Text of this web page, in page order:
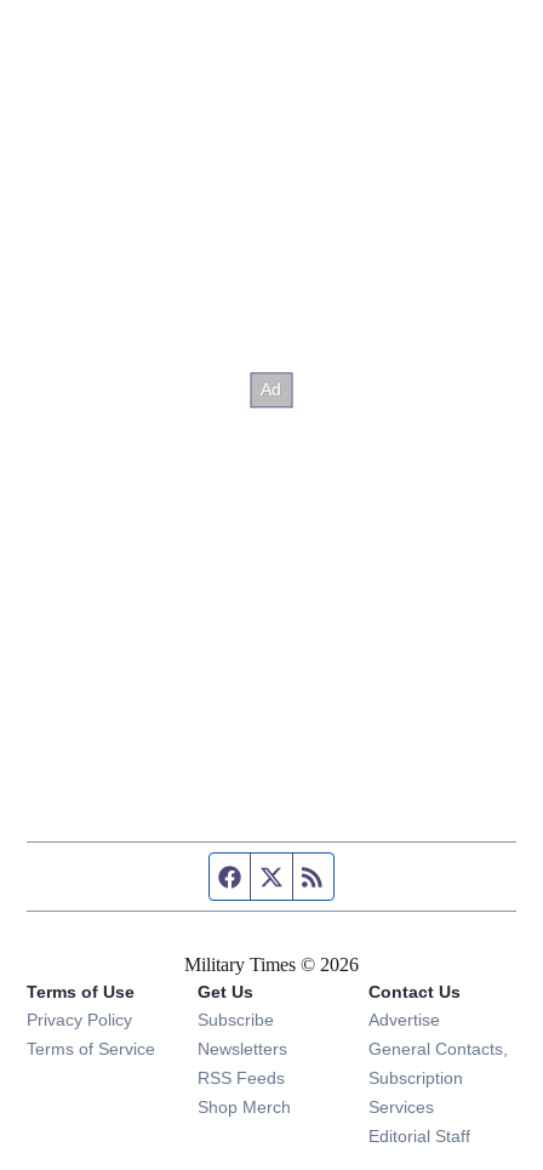
Facebook page
Twitter feed
Military Times © 2026
Terms of Use
Privacy Policy
Terms of Service
Get Us
Subscribe Opens in new window
Newsletters Opens in new window
RSS Feeds Opens in new window
Shop Merch Opens in new window
Contact Us
Advertise
General Contacts,
Subscription
Services
Editorial Staff